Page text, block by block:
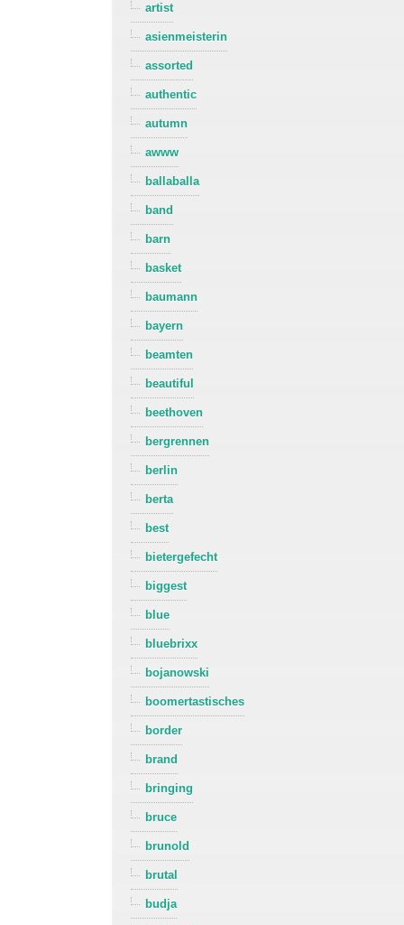
artist
asienmeisterin
assorted
authentic
autumn
awww
ballaballa
band
barn
basket
baumann
bayern
beamten
beautiful
beethoven
bergrennen
berlin
berta
best
bietergefecht
biggest
blue
bluebrixx
bojanowski
boomertastisches
border
brand
bringing
bruce
brunold
brutal
budja